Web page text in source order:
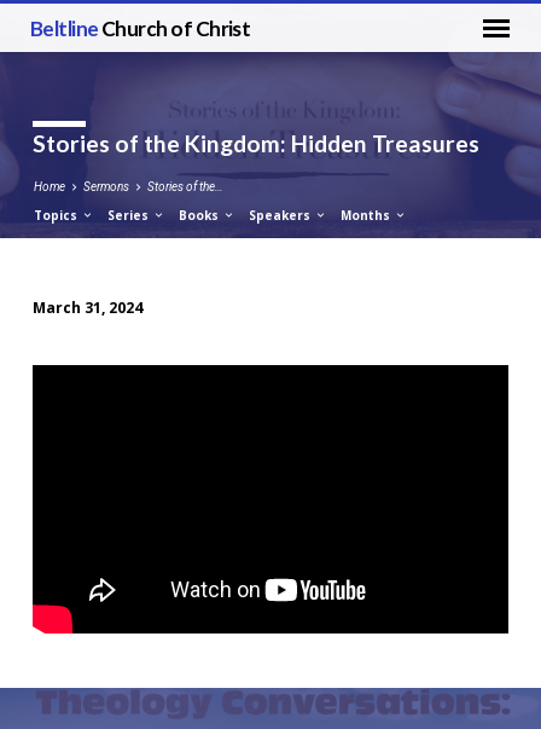
BeltlineChurch of Christ
Stories of the Kingdom: Hidden Treasures
Home Sermons Stories of the…
Topics Series Books Speakers Months
of
March 31, 2024